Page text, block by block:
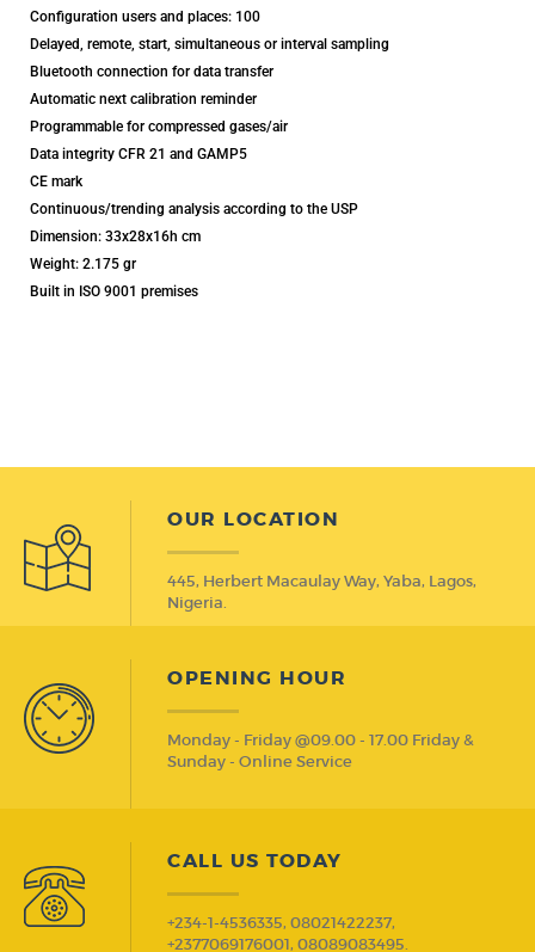
Configuration users and places: 100
Delayed, remote, start, simultaneous or interval sampling
Bluetooth connection for data transfer
Automatic next calibration reminder
Programmable for compressed gases/air
Data integrity CFR 21 and GAMP5
CE mark
Continuous/trending analysis according to the USP
Dimension: 33x28x16h cm
Weight: 2.175 gr
Built in ISO 9001 premises
OUR LOCATION
445, Herbert Macaulay Way, Yaba, Lagos,
Nigeria.
OPENING HOUR
Monday - Friday @09.00 - 17.00 Friday &
Sunday - Online Service
CALL US TODAY
+234-1-4536335, 08021422237,
+2377069176001, 08089083495.